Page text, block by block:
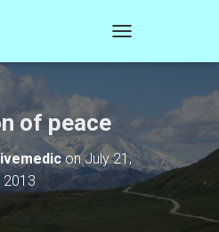
O
N
A
of peace
onJuly 21,
2013